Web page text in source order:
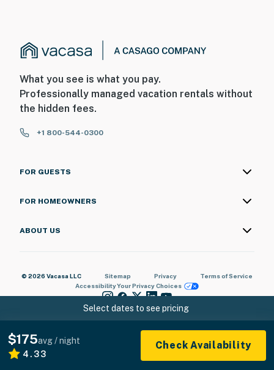
Select dates to see pricing
$175avg / night
4.33
Check Availability
What you see is what you pay.
Professionally managed vacation rentals without
the hidden fees.
+1 800-544-0300
FOR GUESTS
FOR HOMEOWNERS
ABOUT US
© 2026 Vacasa LLC Sitemap Privacy
Terms of Service
AccessibilityYour Privacy Choices